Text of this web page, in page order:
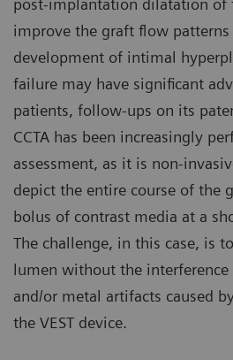
post-implantation dilatation of
improve the graft flow
development of intimal
failure may have significant
patients, follow-ups on its
CCTA has been increasingly
assessment, as it is non-
depict the entire course of the
bolus of contrast media at a
The challenge, in this case, is
lumen without the
and/or metal artifacts caused
the VEST device.